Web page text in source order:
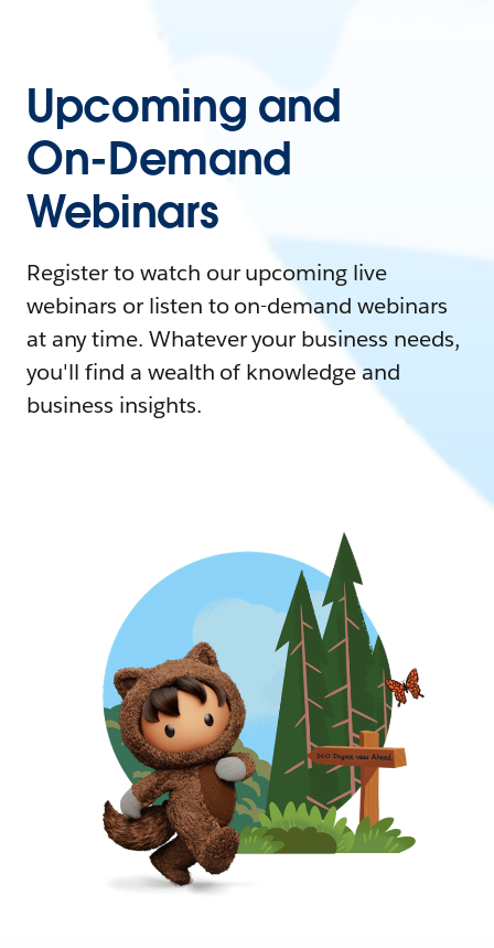
Upcoming and
On-Demand
Webinars
Register to watch our upcoming live
webinars or listen to on-demand webinars
at any time. Whatever your business needs,
you'll find a wealth of knowledge and
business insights.